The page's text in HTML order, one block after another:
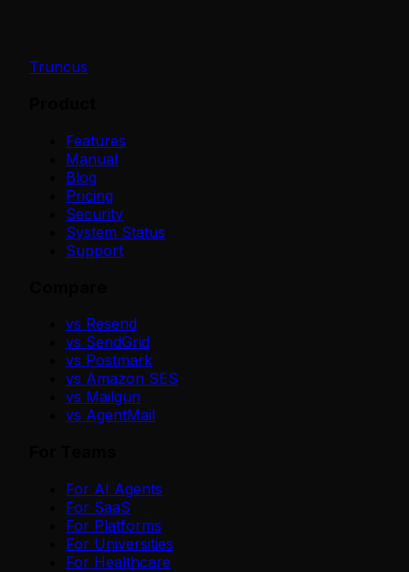
Truncus
Features
Manual
Blog
Pricing
Security
System Status
Support
vs Resend
vs SendGrid
vs Postmark
vs Amazon SES
vs Mailgun
vs AgentMail
For AI Agents
For SaaS
For Platforms
For Universities
For Healthcare